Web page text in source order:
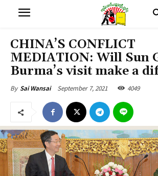
CHINA’S CONFLICT
MEDIATION: Will Sun
Burma’s visit make a
By Sai Wansai September 7, 2021 4049